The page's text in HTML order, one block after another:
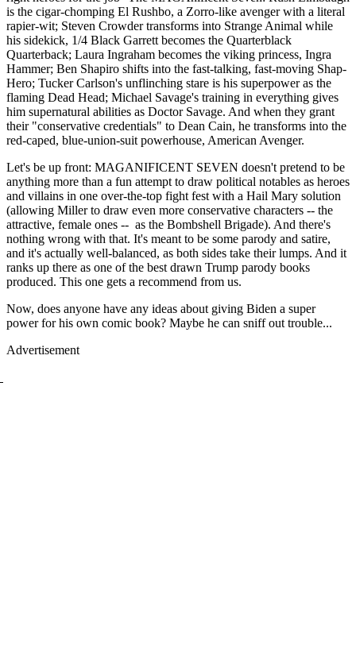
is the cigar-chomping El Rushbo, a Zorro-like avenger with a literal
rapier-wit; Steven Crowder transforms into Strange Animal while
his sidekick, 1/4 Black Garrett becomes the Quarterblack
Quarterback; Laura Ingraham becomes the viking princess, Ingra
Hammer; Ben Shapiro shifts into the fast-talking, fast-moving Shap-
Hero; Tucker Carlson's unflinching stare is his superpower as the
flaming Dead Head; Michael Savage's training in everything gives
him supernatural abilities as Doctor Savage. And when they grant
their "conservative credentials" to Dean Cain, he transforms into the
red-caped, blue-union-suit powerhouse, American Avenger.
Let's be up front: MAGANIFICENT SEVEN doesn't pretend to be
anything more than a fun attempt to draw political notables as heroes
and villains in one over-the-top fight fest with a Hail Mary solution
(allowing Miller to draw even more conservative characters -- the
attractive, female ones -- as the Bombshell Brigade). And there's
nothing wrong with that. It's meant to be some parody and satire,
and it's actually well-balanced, as both sides take their lumps. And it
ranks up there as one of the best drawn Trump parody books
produced. This one gets a recommend from us.
Now, does anyone have any ideas about giving Biden a super
power for his own comic book? Maybe he can sniff out trouble...
Advertisement